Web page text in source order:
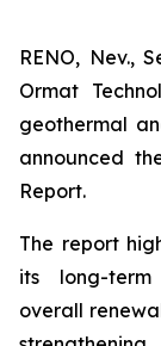
RENO, Nev.,
Ormat
geothermal
announced
Report.
The report
its long-term
overall